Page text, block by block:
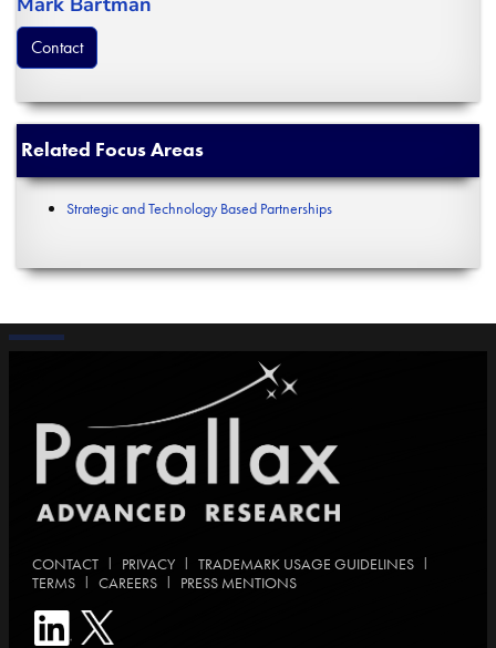
Contact
Related Focus Areas
Strategic and Technology Based Partnerships
CONTACT | PRIVACY | TRADEMARK USAGE GUIDELINES |
TERMS | CAREERS | PRESS MENTIONS